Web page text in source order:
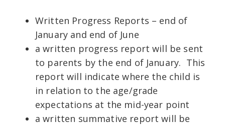
Written Progress Reports – end of
January and end of June
a written progress report will be sent
to parents by the end of January. This
report will indicate where the child is
in relation to the age/grade
expectations at the mid-year point
a written summative report will be